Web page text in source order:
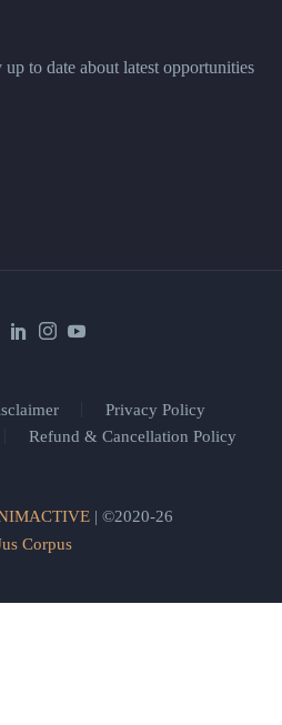
to date about latest opportunities
Privacy Policy
Refund & Cancellation Policy
| ©2020-26
Corpus